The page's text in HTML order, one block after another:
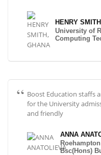
HENRY
University of
Computing
Boost Education staffs
for the University
and friendly
ANNA
Bsc(Hons)